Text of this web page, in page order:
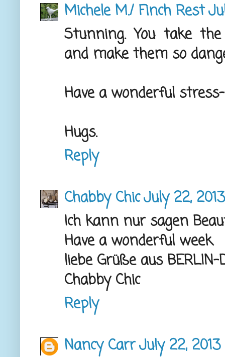
Michele M./ Finch Rest
Stunning. You take
and make them so
Have a wonderful
Hugs.
Reply
Chabby ChicJuly 22,
Ich kann nur sagen
Have a wonderful week
liebe Grüße aus BERLIN-
Chabby Chic
Reply
Nancy CarrJuly 22,